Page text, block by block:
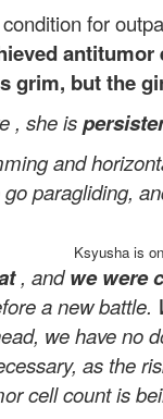
for
grim, but the
, she is
and
paragliding,
Ksyusha is
, andwe were
a new
we have no
as the
cell count is